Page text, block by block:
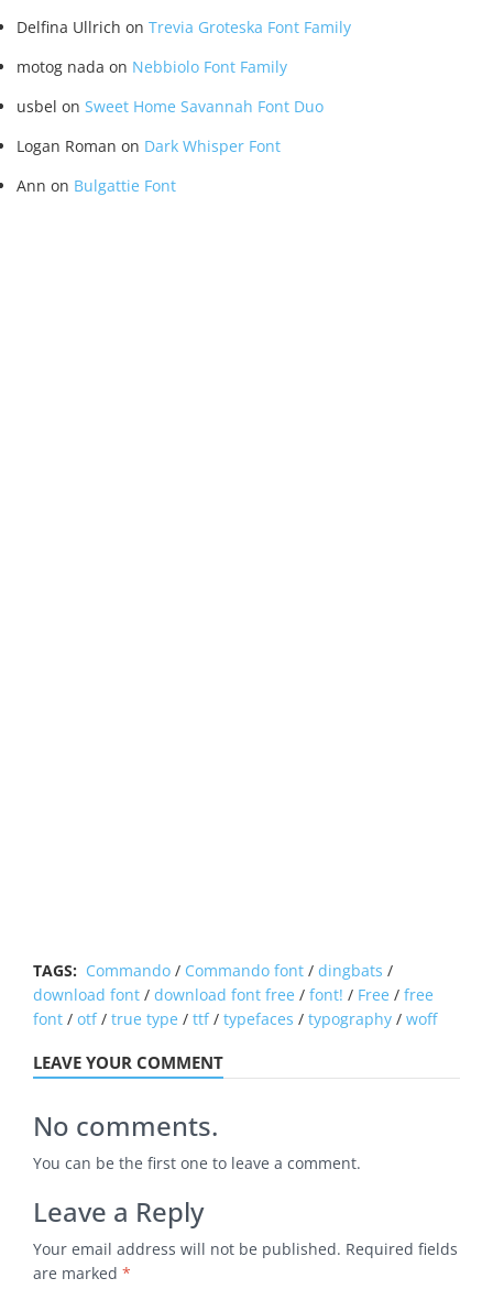
Delfina Ullrich on Trevia Groteska Font Family
motog nada on Nebbiolo Font Family
usbel on Sweet Home Savannah Font Duo
Logan Roman on Dark Whisper Font
Ann on Bulgattie Font
TAGS: Commando / Commando font / dingbats /
download font / download font free / font! / Free / free
font / otf/ true type / ttf/ typefaces / typography / woff
LEAVE YOUR COMMENT
No comments.
You can be the first one to leave a comment.
Leave a Reply
Your email address will not be published. Required fields
are marked *